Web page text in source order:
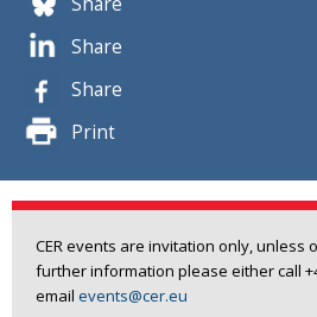
Share
Share
Print
CER events are invitation only, unless
further information please either call
email events@cer.eu